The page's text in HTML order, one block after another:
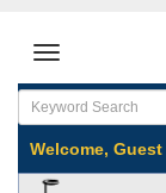
Welcome, Guest